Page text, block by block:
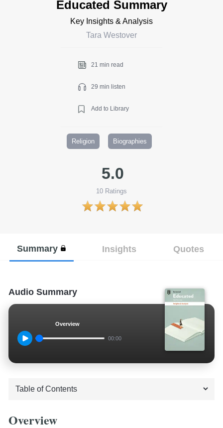
Educated Summary
Key Insights & Analysis
Tara Westover
21 min read
29 min listen
Add to Library
Religion Biographies
5.0
10 Ratings
Summary Insights Quotes
Audio Summary
Overview
00:00
Overview